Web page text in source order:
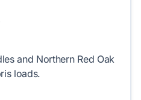
and Northern Red Oak
loads.